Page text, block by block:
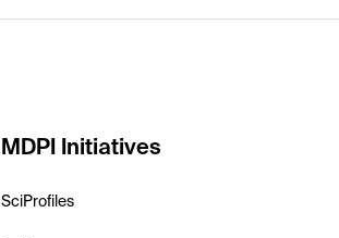
MDPI Initiatives
SciProfiles